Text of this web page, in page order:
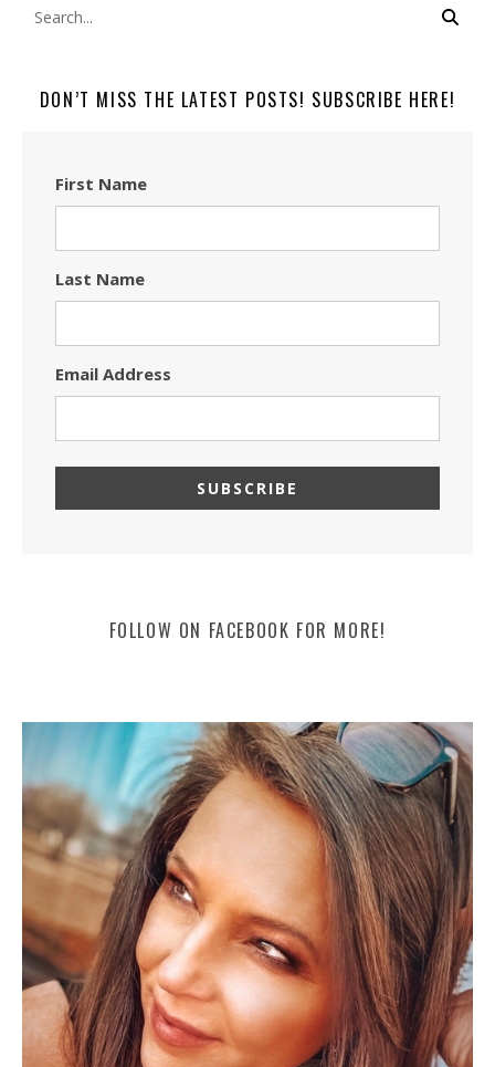
DON’T MISS THE LATEST POSTS! SUBSCRIBE HERE!
First Name
Last Name
Email Address
FOLLOW ON FACEBOOK FOR MORE!